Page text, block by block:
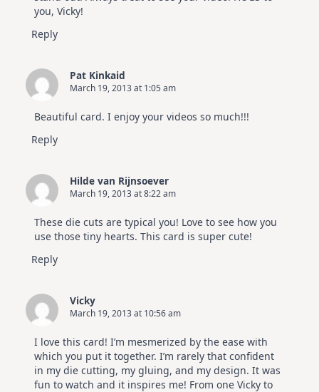
you, Vicky!
Reply
Pat Kinkaid
March 19, 2013 at 1:05 am
Beautiful card. I enjoy your videos so much!!!
Reply
Hilde van Rijnsoever
March 19, 2013 at 8:22 am
These die cuts are typical you! Love to see how you
use those tiny hearts. This card is super cute!
Reply
Vicky
March 19, 2013 at 10:56 am
I love this card! I’m mesmerized by the ease with
which you put it together. I’m rarely that confident
in my die cutting, my gluing, and my design. It was
fun to watch and it inspires me! From one Vicky to